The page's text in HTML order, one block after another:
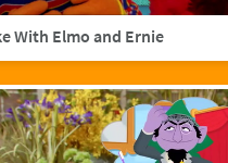
With Elmo and Ernie